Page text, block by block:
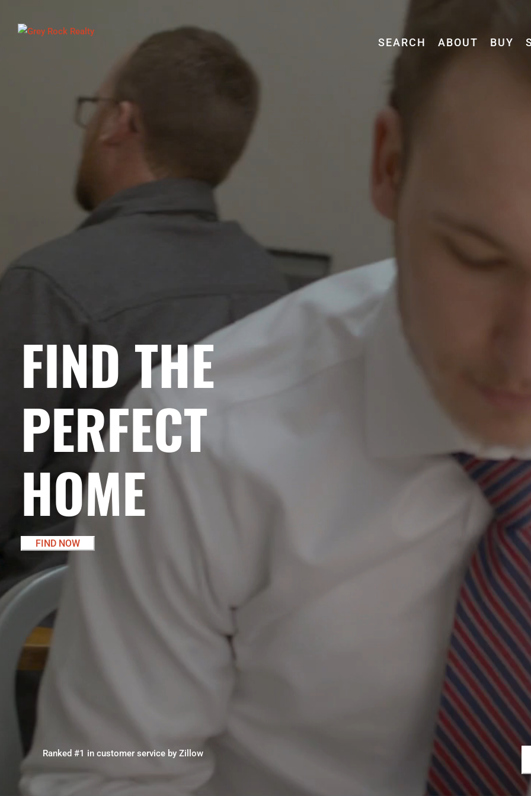
SEARCH ABOUT BUY
FIND THE
PERFECT
HOME
FIND NOW
Ranked #1 in customer service by Zillow